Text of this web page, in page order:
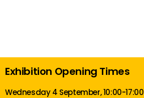
Exhibition Opening Times
Wednesday 4 September, 10:00-17:00